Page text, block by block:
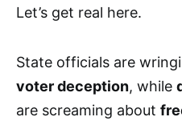
Let’s get real here.
State officials are
voter deception, while
are screaming about